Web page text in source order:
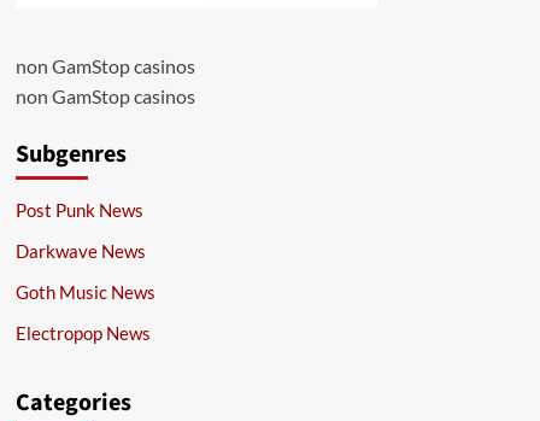
non GamStop casinos
non GamStop casinos
Subgenres
Post Punk News
Darkwave News
Goth Music News
Electropop News
Categories